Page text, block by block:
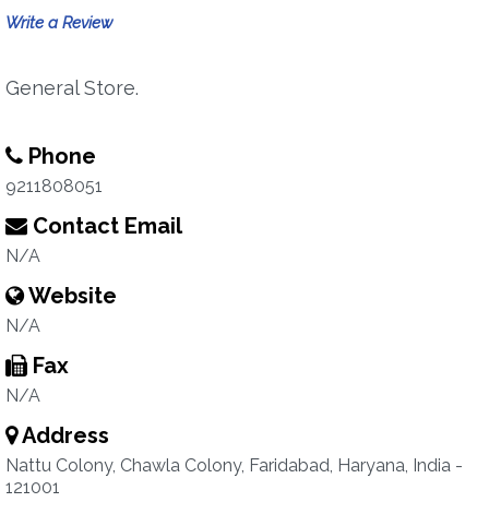
Write a Review
General Store.
Phone
9211808051
Contact Email
N/A
Website
N/A
Fax
N/A
Address
Nattu Colony, Chawla Colony, Faridabad, Haryana, India -
121001